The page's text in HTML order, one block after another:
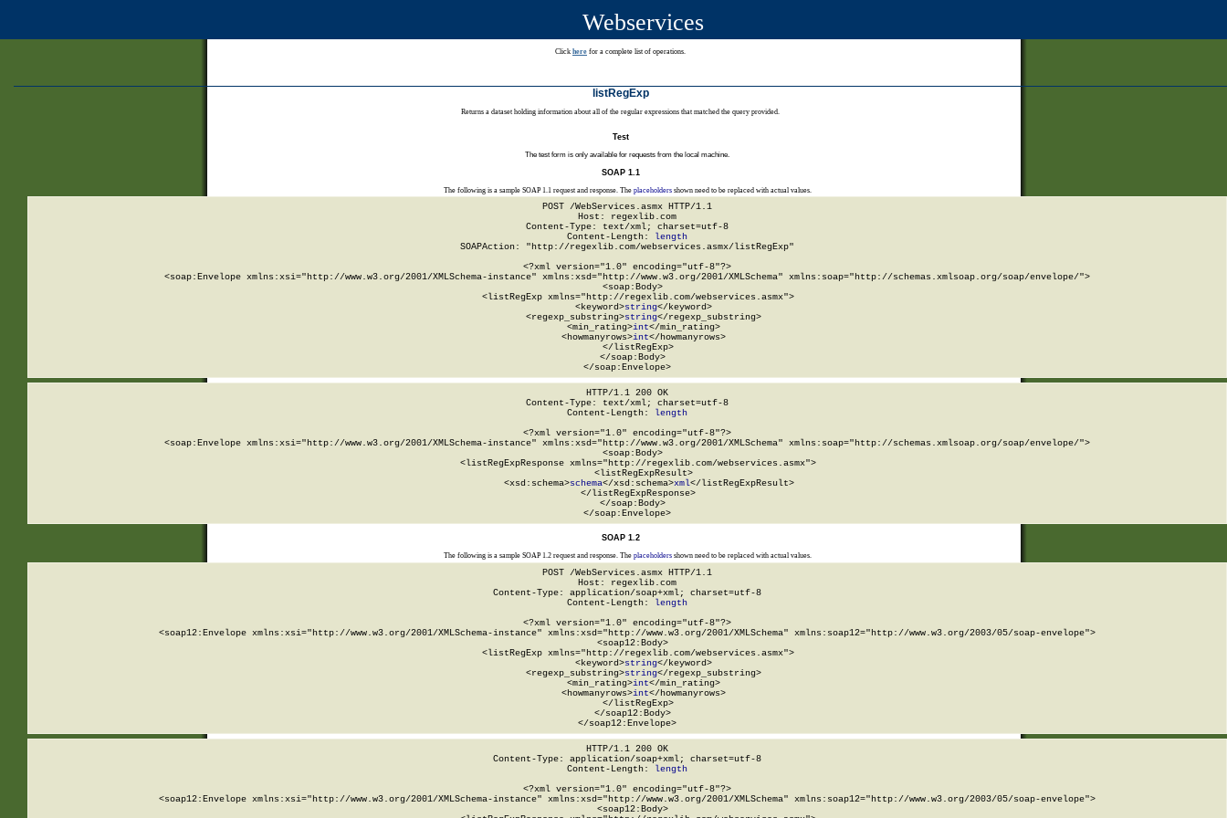
Webservices
Click here for a complete list of operations.
listRegExp
Returns a dataset holding information about all of the regular expressions that matched the query provided.
Test
The test form is only available for requests from the local machine.
SOAP 1.1
The following is a sample SOAP 1.1 request and response. The placeholdersshown need to be replaced with actual values.
POST /WebServices.asmx HTTP/1.1
Host: regexlib.com
Content-Type: text/xml; charset=utf-8
Content-Length:
length
SOAPAction: "http://regexlib.com/webservices.asmx/listRegExp"
<?xml version="1.0" encoding="utf-8"?>
<soap:Envelope xmlns:xsi="http://www.w3.org/2001/XMLSchema-instance" xmlns:xsd="http://www.w3.org/2001/XMLSchema" xmlns:soap="http://schemas.xmlsoap.org/soap/envelope/">
  <soap:Body>
    <listRegExp xmlns="http://regexlib.com/webservices.asmx">
      <keyword>
string</keyword>
      <regexp_substring>
string</regexp_substring>
      <min_rating>
int</min_rating>
      <howmanyrows>
int</howmanyrows>
    </listRegExp>
  </soap:Body>
</soap:Envelope>
HTTP/1.1 200 OK
Content-Type: text/xml; charset=utf-8
Content-Length:
length
<?xml version="1.0" encoding="utf-8"?>
<soap:Envelope xmlns:xsi="http://www.w3.org/2001/XMLSchema-instance" xmlns:xsd="http://www.w3.org/2001/XMLSchema" xmlns:soap="http://schemas.xmlsoap.org/soap/envelope/">
  <soap:Body>
    <listRegExpResponse xmlns="http://regexlib.com/webservices.asmx">
      <listRegExpResult>
        <xsd:schema>
schema</xsd:schema>xml</listRegExpResult>
    </listRegExpResponse>
  </soap:Body>
</soap:Envelope>
SOAP 1.2
The following is a sample SOAP 1.2 request and response. The placeholdersshown need to be replaced with actual values.
POST /WebServices.asmx HTTP/1.1
Host: regexlib.com
Content-Type: application/soap+xml; charset=utf-8
Content-Length: length
<?xml version="1.0" encoding="utf-8"?>
<soap12:Envelope xmlns:xsi="http://www.w3.org/2001/XMLSchema-instance" xmlns:xsd="http://www.w3.org/2001/XMLSchema" xmlns:soap12="http://www.w3.org/2003/05/soap-envelope">
  <soap12:Body>
    <listRegExp xmlns="http://regexlib.com/webservices.asmx">
      <keyword>
string</keyword>
      <regexp_substring>
string</regexp_substring>
      <min_rating>
int</min_rating>
      <howmanyrows>
int</howmanyrows>
    </listRegExp>
  </soap12:Body>
</soap12:Envelope>
HTTP/1.1 200 OK
Content-Type: application/soap+xml; charset=utf-8
Content-Length: length
<?xml version="1.0" encoding="utf-8"?>
<soap12:Envelope xmlns:xsi="http://www.w3.org/2001/XMLSchema-instance" xmlns:xsd="http://www.w3.org/2001/XMLSchema" xmlns:soap12="http://www.w3.org/2003/05/soap-envelope">
  <soap12:Body>